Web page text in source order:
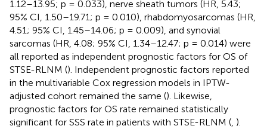
1.12–13.95; p = 0.033), nerve sheath tumors (HR, 5.43;
95% CI, 1.50–19.71; p = 0.010), rhabdomyosarcomas (HR,
4.51; 95% CI, 1.45–14.06; p = 0.009), and synovial
sarcomas (HR, 4.08; 95% CI, 1.34–12.47; p = 0.014) were
all reported as independent prognostic factors for OS of
STSE-RLNM (). Independent prognostic factors reported
in the multivariable Cox regression models in IPTW-
adjusted cohort remained the same (). Likewise,
prognostic factors for OS rate remained statistically
significant for SSS rate in patients with STSE-RLNM ( ).